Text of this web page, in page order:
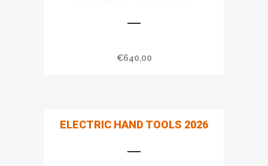
€640,00
ELECTRIC HAND TOOLS 2026